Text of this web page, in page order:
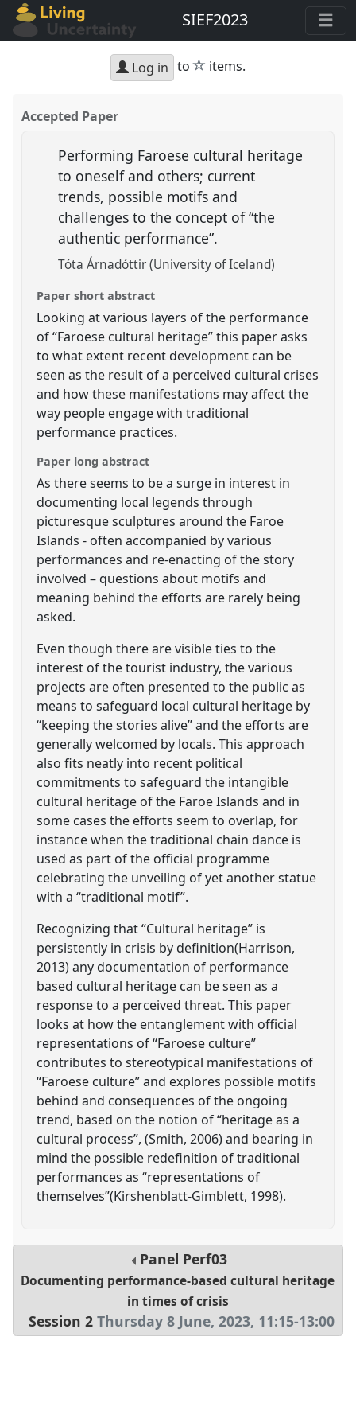
SIEF2023
Log in to star
items.
Accepted Paper
Performing Faroese cultural heritage
to oneself and others; current
trends, possible motifs and
challenges to the concept of “the
authentic performance”.
Tóta Árnadóttir (University of Iceland)
Paper short abstract
Looking at various layers of the performance
of “Faroese cultural heritage” this paper asks
to what extent recent development can be
seen as the result of a perceived cultural crises
and how these manifestations may affect the
way people engage with traditional
performance practices.
Paper long abstract
As there seems to be a surge in interest in
documenting local legends through
picturesque sculptures around the Faroe
Islands - often accompanied by various
performances and re-enacting of the story
involved – questions about motifs and
meaning behind the efforts are rarely being
asked.
Even though there are visible ties to the
interest of the tourist industry, the various
projects are often presented to the public as
means to safeguard local cultural heritage by
“keeping the stories alive” and the efforts are
generally welcomed by locals. This approach
also fits neatly into recent political
commitments to safeguard the intangible
cultural heritage of the Faroe Islands and in
some cases the efforts seem to overlap, for
instance when the traditional chain dance is
used as part of the official programme
celebrating the unveiling of yet another statue
with a “traditional motif”.
Recognizing that “Cultural heritage” is
persistently in crisis by definition(Harrison,
2013) any documentation of performance
based cultural heritage can be seen as a
response to a perceived threat. This paper
looks at how the entanglement with official
representations of “Faroese culture”
contributes to stereotypical manifestations of
“Faroese culture” and explores possible motifs
behind and consequences of the ongoing
trend, based on the notion of “heritage as a
cultural process”, (Smith, 2006) and bearing in
mind the possible redefinition of traditional
performances as “representations of
themselves”(Kirshenblatt-Gimblett, 1998).
Panel Perf03
Documenting performance-based cultural heritage
in times of crisis
Session 2 Thursday 8 June, 2023, 11:15-13:00